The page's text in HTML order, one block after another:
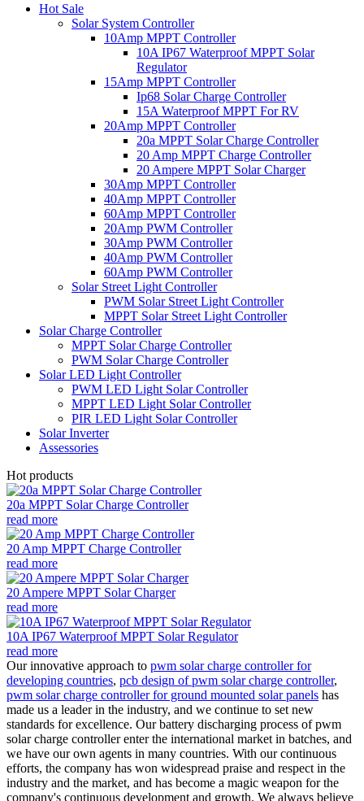
Hot Sale
Solar System Controller
10Amp MPPT Controller
10A IP67 Waterproof MPPT Solar
Regulator
15Amp MPPT Controller
Ip68 Solar Charge Controller
15A Waterproof MPPT For RV
20Amp MPPT Controller
20a MPPT Solar Charge Controller
20 Amp MPPT Charge Controller
20 Ampere MPPT Solar Charger
30Amp MPPT Controller
40Amp MPPT Controller
60Amp MPPT Controller
20Amp PWM Controller
30Amp PWM Controller
40Amp PWM Controller
60Amp PWM Controller
Solar Street Light Controller
PWM Solar Street Light Controller
MPPT Solar Street Light Controller
Solar Charge Controller
MPPT Solar Charge Controller
PWM Solar Charge Controller
Solar LED Light Controller
PWM LED Light Solar Controller
MPPT LED Light Solar Controller
PIR LED Light Solar Controller
Solar Inverter
Assessories
Hot products
20a MPPT Solar Charge Controller
read more
20 Amp MPPT Charge Controller
read more
20 Ampere MPPT Solar Charger
read more
10A IP67 Waterproof MPPT Solar Regulator
read more
Our innovative approach to pwm solar charge controller for
developing countries, pcb design of pwm solar charge controller,
pwm solar charge controller for ground mounted solar panels has
made us a leader in the industry, and we continue to set new
standards for excellence. Our battery discharging process of pwm
solar charge controller enter the international market in batches, and
we have our own agents in many countries. With our continuous
efforts, the company has won widespread praise and respect in the
industry and the market, and has become a magic weapon for the
company's continuous development and growth. We always believe